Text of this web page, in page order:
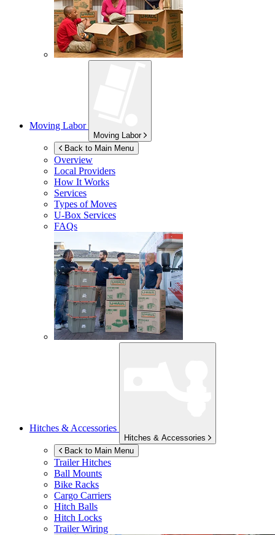
Moving Labor
Moving Labor
Back to Main Menu
Overview
Local Providers
How It Works
Services
Types of Moves
U-Box Services
FAQs
Hitches & Accessories
Hitches & Accessories
Back to Main Menu
Trailer Hitches
Ball Mounts
Bike Racks
Cargo Carriers
Hitch Balls
Hitch Locks
Trailer Wiring